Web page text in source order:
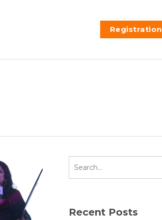
Registration
Recent Posts